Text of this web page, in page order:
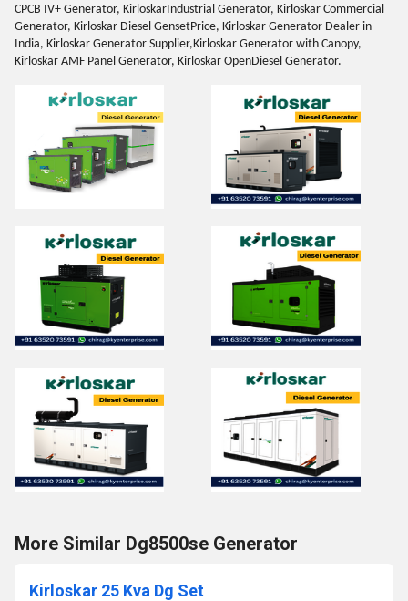
CPCB IV+ Generator, KirloskarIndustrial Generator, Kirloskar Commercial
Generator, Kirloskar Diesel GensetPrice, Kirloskar Generator Dealer in
India, Kirloskar Generator Supplier,Kirloskar Generator with Canopy,
Kirloskar AMF Panel Generator, Kirloskar OpenDiesel Generator.
More Similar Dg8500se Generator
Kirloskar 25 Kva Dg Set